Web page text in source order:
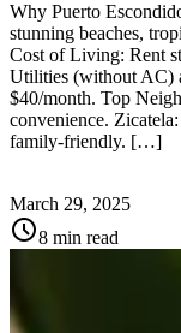
Why Puerto
stunning beaches,
Cost of Living: Rent
Utilities (without AC)
$40/month. Top
convenience.
family-friendly. […]
March 29, 2025
schedule8 min read